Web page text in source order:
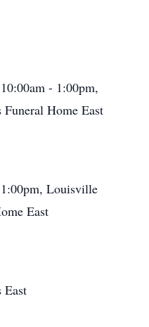
- 1:00pm,
Home East
Louisville
East